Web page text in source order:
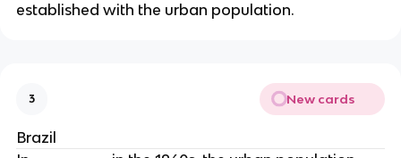
established with the urban population.
3 New cards
Brazil